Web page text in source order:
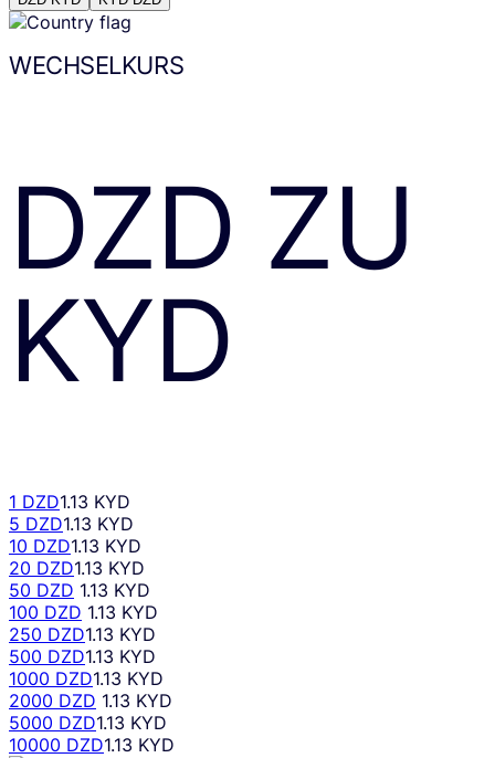
WECHSELKURS
DZD ZU
KYD
1 DZD1.13 KYD
5 DZD1.13 KYD
10 DZD1.13 KYD
20 DZD1.13 KYD
50 DZD 1.13 KYD
100 DZD 1.13 KYD
250 DZD1.13 KYD
500 DZD1.13 KYD
1000 DZD1.13 KYD
2000 DZD 1.13 KYD
5000 DZD1.13 KYD
10000 DZD1.13 KYD